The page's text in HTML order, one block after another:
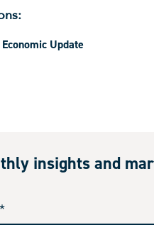
Update
insights and
*